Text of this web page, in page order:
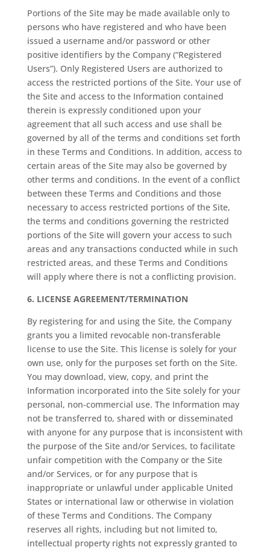
Portions of the Site may be made available only to
persons who have registered and who have been
issued a username and/or password or other
positive identifiers by the Company (“Registered
Users”). Only Registered Users are authorized to
access the restricted portions of the Site. Your use of
the Site and access to the Information contained
therein is expressly conditioned upon your
agreement that all such access and use shall be
governed by all of the terms and conditions set forth
in these Terms and Conditions. In addition, access to
certain areas of the Site may also be governed by
other terms and conditions. In the event of a conflict
between these Terms and Conditions and those
necessary to access restricted portions of the Site,
the terms and conditions governing the restricted
portions of the Site will govern your access to such
areas and any transactions conducted while in such
restricted areas, and these Terms and Conditions
will apply where there is not a conflicting provision.
6. LICENSE AGREEMENT/TERMINATION
By registering for and using the Site, the Company
grants you a limited revocable non-transferable
license to use the Site. This license is solely for your
own use, only for the purposes set forth on the Site.
You may download, view, copy, and print the
Information incorporated into the Site solely for your
personal, non-commercial use. The Information may
not be transferred to, shared with or disseminated
with anyone for any purpose that is inconsistent with
the purpose of the Site and/or Services, to facilitate
unfair competition with the Company or the Site
and/or Services, or for any purpose that is
inappropriate or unlawful under applicable United
States or international law or otherwise in violation
of these Terms and Conditions. The Company
reserves all rights, including but not limited to,
intellectual property rights not expressly granted to